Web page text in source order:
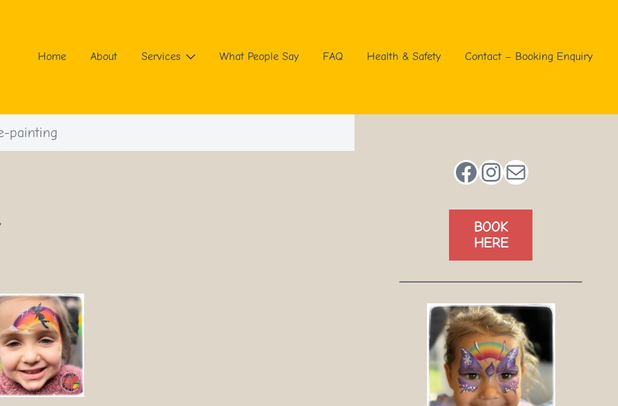
Home About Services What People Say FAQ Health & Safety Contact – Booking Enquiry
painting
Facebook
Instagram
Mail
BOOK
HERE